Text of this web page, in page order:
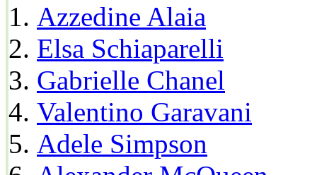
Azzedine Alaia
Elsa Schiaparelli
Gabrielle Chanel
Valentino Garavani
Adele Simpson